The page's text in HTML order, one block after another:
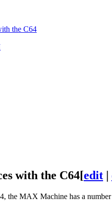
the C64
with the C64[edit |
the MAX Machine has a